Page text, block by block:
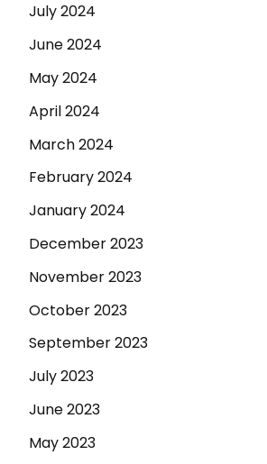
July 2024
June 2024
May 2024
April 2024
March 2024
February 2024
January 2024
December 2023
November 2023
October 2023
September 2023
July 2023
June 2023
May 2023